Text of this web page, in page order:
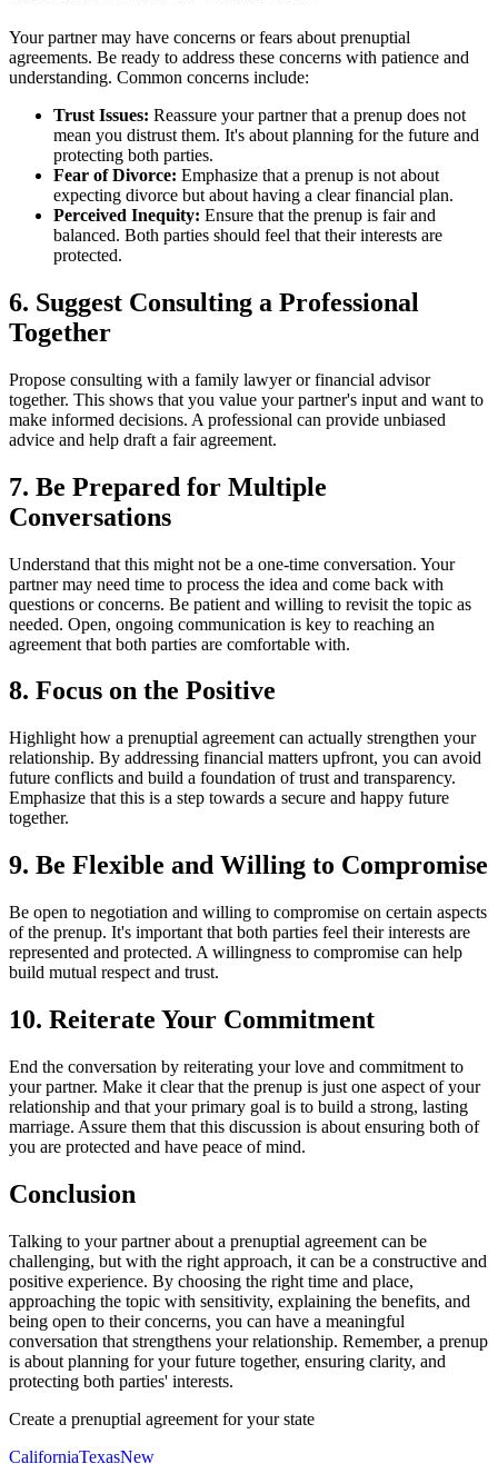
Your partner may have concerns or fears about prenuptial
agreements. Be ready to address these concerns with patience and
understanding. Common concerns include:
Trust Issues: Reassure your partner that a prenup does not
mean you distrust them. It's about planning for the future and
protecting both parties.
Fear of Divorce: Emphasize that a prenup is not about
expecting divorce but about having a clear financial plan.
Perceived Inequity: Ensure that the prenup is fair and
balanced. Both parties should feel that their interests are
protected.
6. Suggest Consulting a Professional
Together
Propose consulting with a family lawyer or financial advisor
together. This shows that you value your partner's input and want to
make informed decisions. A professional can provide unbiased
advice and help draft a fair agreement.
7. Be Prepared for Multiple
Conversations
Understand that this might not be a one-time conversation. Your
partner may need time to process the idea and come back with
questions or concerns. Be patient and willing to revisit the topic as
needed. Open, ongoing communication is key to reaching an
agreement that both parties are comfortable with.
8. Focus on the Positive
Highlight how a prenuptial agreement can actually strengthen your
relationship. By addressing financial matters upfront, you can avoid
future conflicts and build a foundation of trust and transparency.
Emphasize that this is a step towards a secure and happy future
together.
9. Be Flexible and Willing to Compromise
Be open to negotiation and willing to compromise on certain aspects
of the prenup. It's important that both parties feel their interests are
represented and protected. A willingness to compromise can help
build mutual respect and trust.
10. Reiterate Your Commitment
End the conversation by reiterating your love and commitment to
your partner. Make it clear that the prenup is just one aspect of your
relationship and that your primary goal is to build a strong, lasting
marriage. Assure them that this discussion is about ensuring both of
you are protected and have peace of mind.
Conclusion
Talking to your partner about a prenuptial agreement can be
challenging, but with the right approach, it can be a constructive and
positive experience. By choosing the right time and place,
approaching the topic with sensitivity, explaining the benefits, and
being open to their concerns, you can have a meaningful
conversation that strengthens your relationship. Remember, a prenup
is about planning for your future together, ensuring clarity, and
protecting both parties' interests.
Create a prenuptial agreement for your state
CaliforniaTexasNew